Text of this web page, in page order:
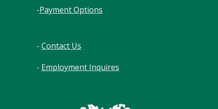
-Payment Options
- Contact Us
- Employment Inquires